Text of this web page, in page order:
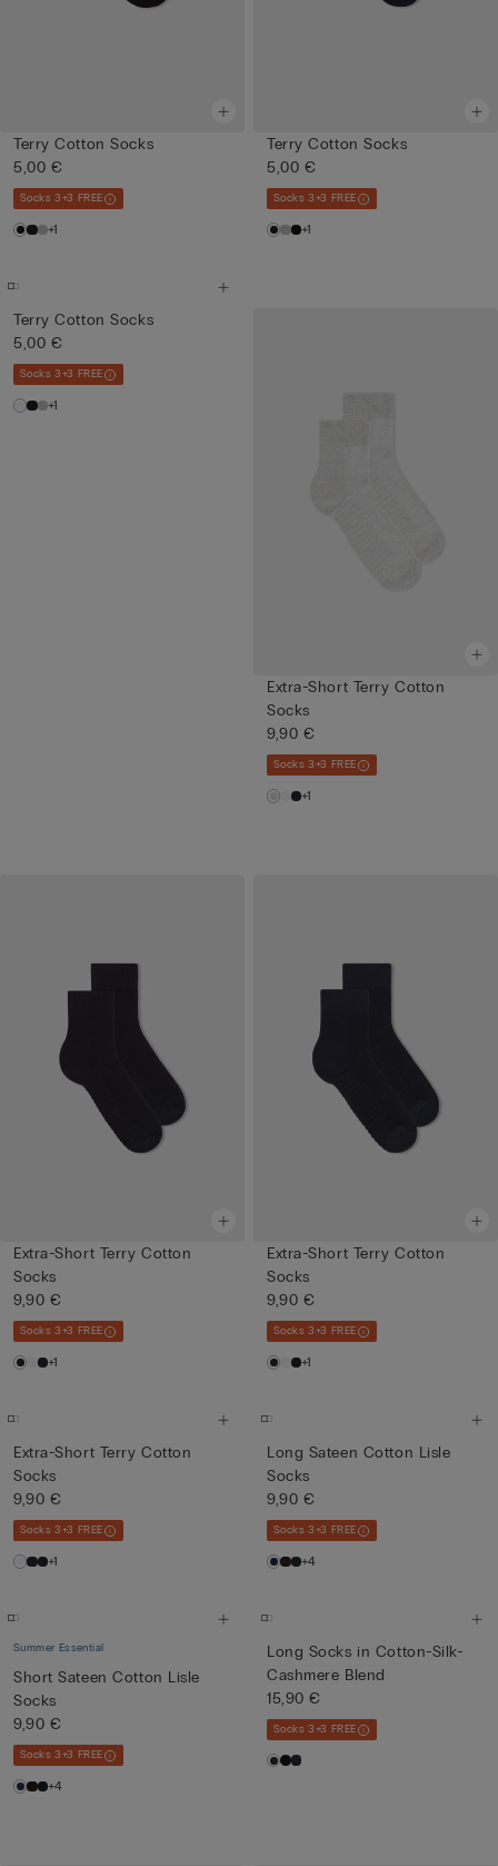
Terry Cotton Socks
5,00 €
Socks 3+3 FREE
+1
Terry Cotton Socks
5,00 €
Socks 3+3 FREE
+1
Terry Cotton Socks
5,00 €
Socks 3+3 FREE
+1
Extra-Short Terry Cotton
Socks
9,90 €
Socks 3+3 FREE
+1
Extra-Short Terry Cotton
Socks
9,90 €
Socks 3+3 FREE
+1
Extra-Short Terry Cotton
Socks
9,90 €
Socks 3+3 FREE
+1
Extra-Short Terry Cotton
Socks
9,90 €
Socks 3+3 FREE
+1
Long Sateen Cotton Lisle
Socks
9,90 €
Socks 3+3 FREE
+4
Summer Essential
Short Sateen Cotton Lisle
Socks
9,90 €
Socks 3+3 FREE
+4
Long Socks in Cotton-Silk-
Cashmere Blend
15,90 €
Socks 3+3 FREE